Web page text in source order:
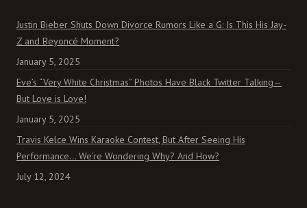
Justin Bieber Shuts Down Divorce Rumors Like a G: Is This His Jay-
Z and Beyoncé Moment?
January 5, 2025
Eve’s “Very White Christmas” Photos Have Black Twitter Talking—
But Love is Love!
January 5, 2025
Travis Kelce Wins Karaoke Contest, But After Seeing His
Performance… We’re Wondering Why? And How?
July 12, 2024